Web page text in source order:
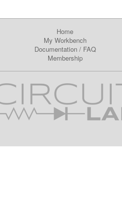
Home
My Workbench
Documentation/ FAQ
Membership